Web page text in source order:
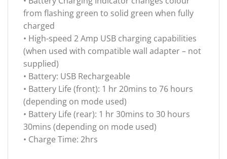
from flashing green to solid green when fully
charged
• High-speed 2 Amp USB charging capabilities
(when used with compatible wall adapter – not
supplied)
• Battery: USB Rechargeable
• Battery Life (front): 1 hr 20mins to 76 hours
(depending on mode used)
• Battery Life (rear): 1 hr 30mins to 30 hours
30mins (depending on mode used)
• Charge Time: 2hrs